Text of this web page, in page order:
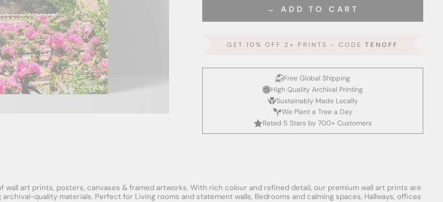
→ ADD TO CART
GET 10% OFF 2+ PRINTS - CODETENOFF
Free Global Shipping
High Quality Archival Printing
Sustainably Made Locally
We Plant a Tree a Day
Rated 5 Stars by 700+ Customers
art prints, posters, canvases & framed artworks. With rich colour and refined detail, our premium wall art prints are
quality materials. Perfect for Living rooms and statement walls, Bedrooms and calming spaces, Hallways, offices